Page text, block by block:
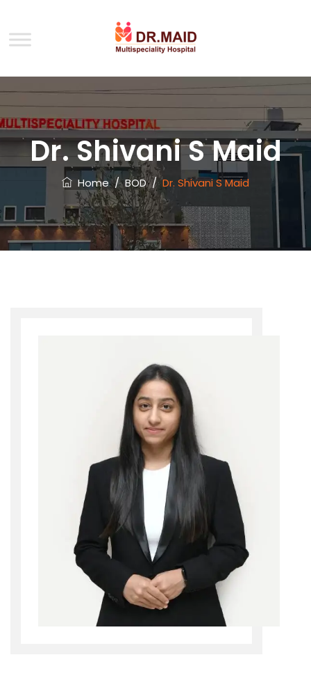
Dr. Shivani S Maid
Home/BOD/Dr. Shivani S Maid